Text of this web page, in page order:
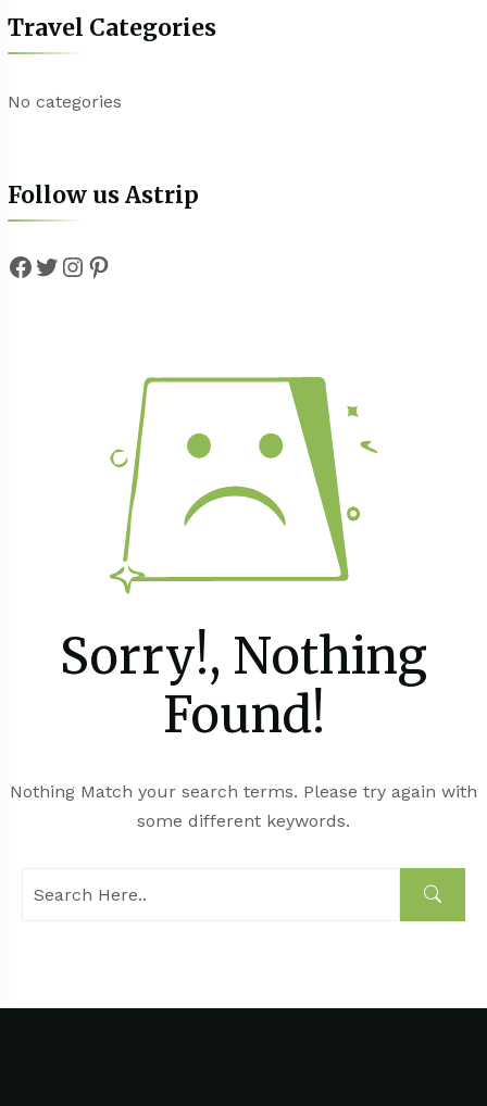
Travel Categories
No categories
Follow us Astrip
Facebook
Twitter
Instagram
Pinterest
Sorry!, Nothing
Found!
Nothing Match your search terms. Please try again with
some different keywords.